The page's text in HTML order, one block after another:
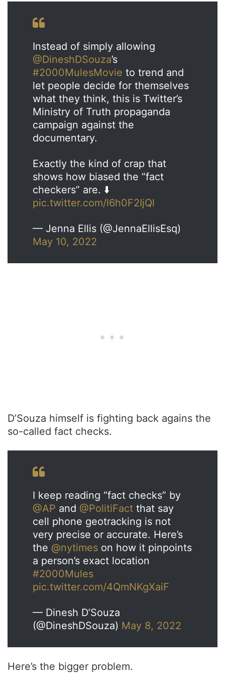
Instead of simply allowing
@DineshDSouza’s
#2000MulesMovie to trend and
let people decide for themselves
what they think, this is Twitter’s
Ministry of Truth propaganda
campaign against the
documentary.
Exactly the kind of crap that
shows how biased the “fact
checkers” are. ⬇️
pic.twitter.com/l6h0F2IjQl
— Jenna Ellis (@JennaEllisEsq)
May 10, 2022
D’Souza himself is fighting back agains the
so-called fact checks.
I keep reading “fact checks” by
@AP and @PolitiFact that say
cell phone geotracking is not
very precise or accurate. Here’s
the @nytimes on how it pinpoints
a person’s exact location
#2000Mules
pic.twitter.com/4QmNKgXaiF
— Dinesh D’Souza
(@DineshDSouza) May 8, 2022
Here’s the bigger problem.